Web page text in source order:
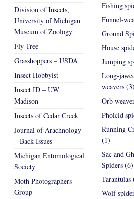
Division of Insects,
University of Michigan
Museum of Zoology
Fly-Tree
Grasshoppers – USDA
Insect Hobbyist
Insect ID – UW
Madison
Insects of Cedar Creek
Journal of Arachnology
– Back Issues
Michigan Entomological
Society
Moth Photographers
Group
Fishing
Funnel-
Ground
House
Jumping
Long-
weavers (3)
Orb
Pholcid
Running
(1)
Sac and
Spiders (6)
Tarantulas
Wolf